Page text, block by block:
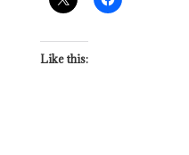
Like this: